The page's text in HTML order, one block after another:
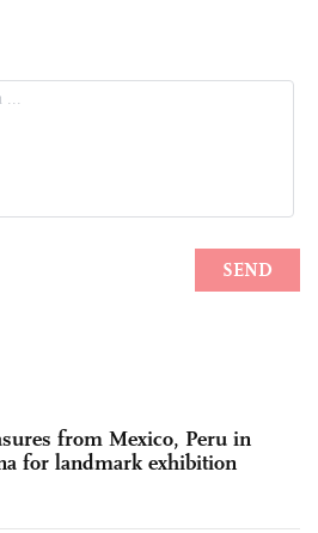
from Mexico, Peru in
for landmark exhibition